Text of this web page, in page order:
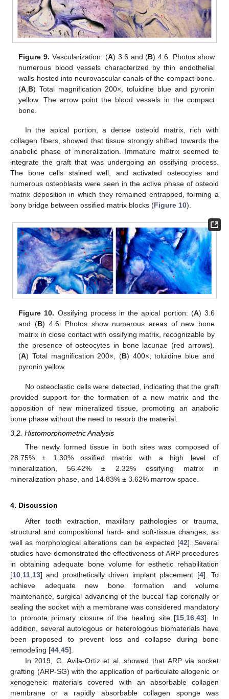
Figure 9. Vascularization: (A) 3.6 and (B) 4.6. Photos show
numerous blood vessels characterized by thin endothelial
walls hosted into neurovascular canals of the compact bone.
(A,B) Total magnification 200×, toluidine blue and pyronin
yellow. The arrow point the blood vessels in the compact
bone.
In the apical portion, a dense osteoid matrix, rich with
collagen fibers, showed that tissue strongly shifted towards the
anabolic phase of mineralization. Immature matrix seemed to
integrate the graft that was undergoing an ossifying process.
The bone cells stained well, and activated osteocytes and
numerous osteoblasts were seen in the active phase of osteoid
matrix deposition in which they remained entrapped, forming a
bony bridge between ossified matrix blocks (Figure 10).
Figure 10. Ossifying process in the apical portion: (A) 3.6
and (B) 4.6. Photos show numerous areas of new bone
matrix in close contact with ossifying matrix, recognizable by
the presence of osteocytes in bone lacunae (red arrows).
(A) Total magnification 200×, (B) 400×, toluidine blue and
pyronin yellow.
No osteoclastic cells were detected, indicating that the graft
provided support for the formation of a new matrix and the
apposition of new mineralized tissue, promoting an anabolic
bone phase without the need to resorb the material.
3.2. Histomorphometric Analysis
The newly formed tissue in both sites was composed of
28.75% ± 1.30% ossified matrix with a high level of
mineralization, 56.42% ± 2.32% ossifying matrix in
mineralization phase, and 14.83% ± 3.62% marrow space.
4. Discussion
After tooth extraction, maxillary pathologies or trauma,
structural and compositional hard- and soft-tissue changes, as
well as morphological alterations can be expected [42]. Several
studies have demonstrated the effectiveness of ARP procedures
in obtaining adequate bone volume for esthetic rehabilitation
[10 11 13] and prosthetically driven implant placement [4]. To
achieve adequate new bone formation and volume
maintenance, surgical advancing of the buccal flap coronally or
sealing the socket with a membrane was considered mandatory
to promote primary closure of the healing site [15 16 ,43]. In
addition, several autologous or heterologous biomaterials have
been proposed to prevent loss and collapse during bone
remodeling [44 45].
In 2019, G. Avila-Ortiz et al. showed that ARP via socket
grafting (ARP-SG) with the application of particulate allogenic or
xenogeneic materials covered with an absorbable collagen
membrane or a rapidly absorbable collagen sponge was